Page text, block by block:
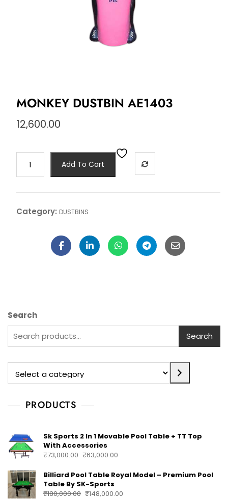
MONKEY DUSTBIN AE1403
12,600.00
Add To Cart
Category: DUSTBINS
Search
Search
PRODUCTS
Sk Sports 2 In 1 Movable Pool Table + TT Top
With Accessories
₹73,000.00 ₹63,000.00
Billiard Pool Table Royal Model – Premium Pool
Table By SK-Sports
₹180,000.00 ₹148,000.00